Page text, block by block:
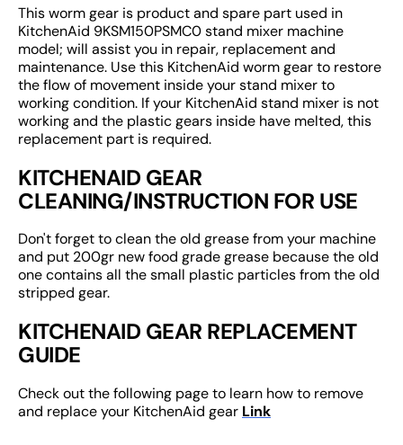
of
Stand
Mixer
Spare
Part
Spare
This worm gear is product and spare part used in
KitchenAid 9KSM150PSMC0 stand mixer machine
model; will assist you in repair, replacement and
maintenance. Use this KitchenAid worm gear to restore
the flow of movement inside your stand mixer to
working condition. If your KitchenAid stand mixer is not
working and the plastic gears inside have melted, this
replacement part is required.
KITCHENAID GEAR
CLEANING/INSTRUCTION FOR USE
Don't forget to clean the old grease from your machine
and put 200gr new food grade grease because the old
one contains all the small plastic particles from the old
stripped gear.
KITCHENAID GEAR REPLACEMENT
GUIDE
Check out the following page to learn how to remove
and replace your KitchenAid gear Link